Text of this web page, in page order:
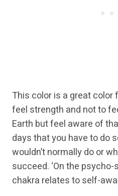
This color is a great
feel strength and not to
Earth but feel aware of
days that you have to do
wouldn’t normally do or
succeed. ‘On the
chakra relates to self-